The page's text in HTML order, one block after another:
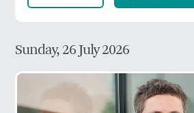
Sunday, 26 July 2026